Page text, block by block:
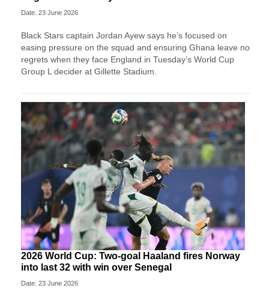
Date: 23 June 2026
Black Stars captain Jordan Ayew says he’s focused on
easing pressure on the squad and ensuring Ghana leave no
regrets when they face England in Tuesday’s World Cup
Group L decider at Gillette Stadium.
2026 World Cup: Two-goal Haaland fires Norway
into last 32 with win over Senegal
Date: 23 June 2026